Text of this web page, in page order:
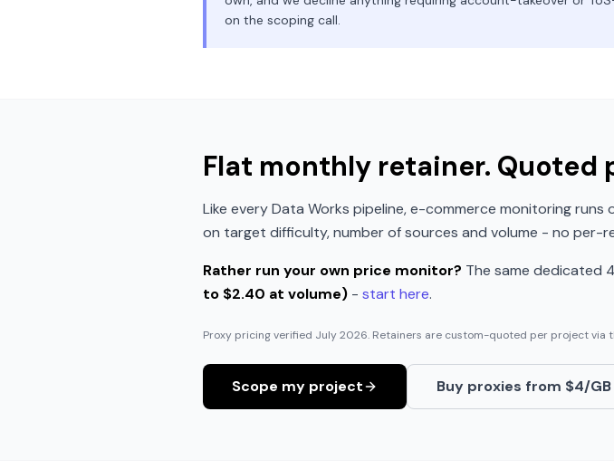
on the scoping call.
Flat monthly retainer. Quoted
Like every Data Works pipeline, e-commerce monitoring runs
on target difficulty, number of sources and volume - no
Rather run your own price monitor? The same dedicated
to $2.40 at volume) - start here.
Proxy pricing verified July 2026. Retainers are custom-quoted per project via
Scope my project Buy proxies from $4/GB